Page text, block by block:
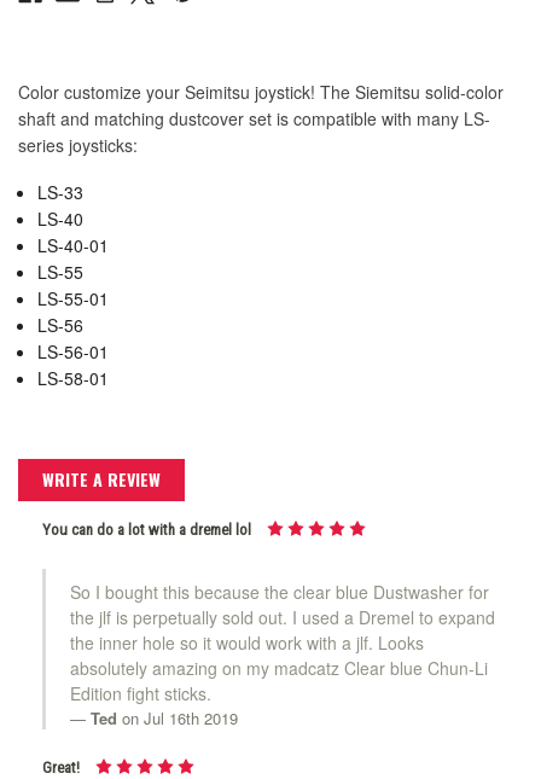
Color customize your Seimitsu joystick! The Siemitsu solid-color
shaft and matching dustcover set is compatible with many LS-
series joysticks:
LS-33
LS-40
LS-40-01
LS-55
LS-55-01
LS-56
LS-56-01
LS-58-01
WRITE A REVIEW
You can do a lot with a dremel lol
So I bought this because the clear blue Dustwasher for
the jlf is perpetually sold out. I used a Dremel to expand
the inner hole so it would work with a jlf. Looks
absolutely amazing on my madcatz Clear blue Chun-Li
Edition fight sticks.
Ted on Jul 16th 2019
Great!